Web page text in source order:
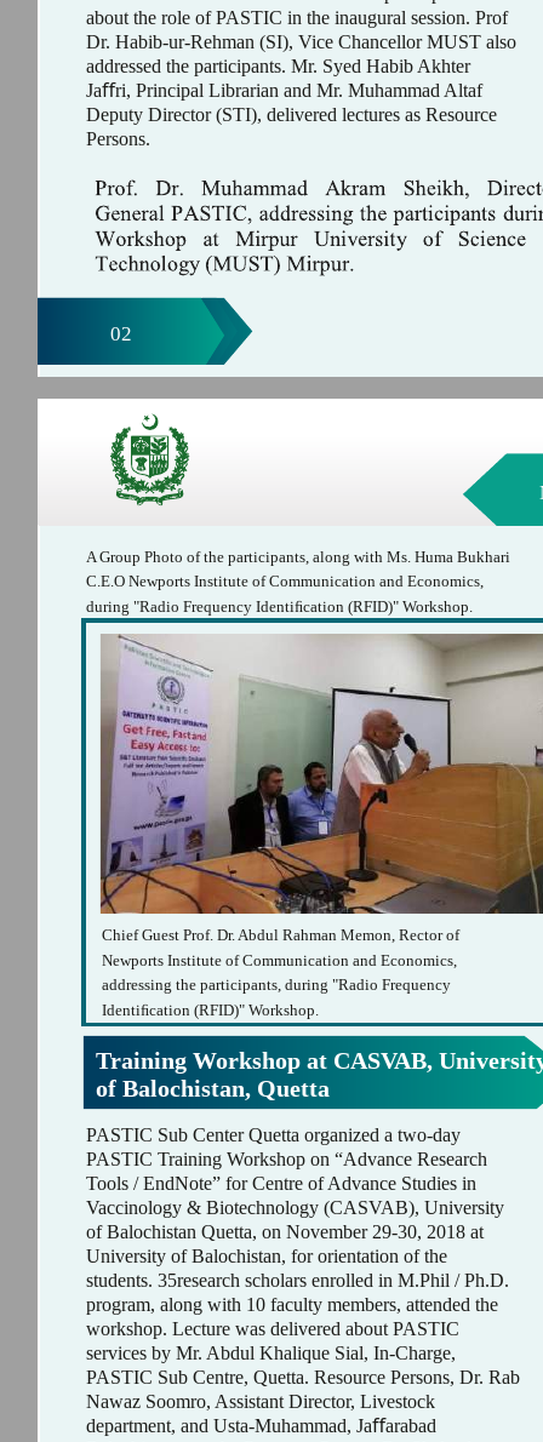
02
about the role of PASTIC in the inaugural session. Prof
Dr. Habib-ur-Rehman (SI), Vice Chancellor MUST also
addressed the participants. Mr. Syed Habib Akhter
Jaﬀri, Principal Librarian and Mr. Muhammad Altaf
Deputy Director (STI), delivered lectures as Resource
Persons.
A Group Photo of the participants, along with Ms. Huma Bukhari
C.E.O Newports Institute of Communication and Economics,
during "Radio Frequency Identiﬁcation (RFID)" Workshop.
Chief Guest Prof. Dr. Abdul Rahman Memon, Rector of
Newports Institute of Communication and Economics,
addressing the participants, during "Radio Frequency
Identiﬁcation (RFID)" Workshop.
Training Workshop at CASVAB,
of Balochistan, Quetta
PASTIC Sub Center Quetta organized a two-day
PASTIC Training Workshop on “Advance Research
Tools / EndNote” for Centre of Advance Studies in
Vaccinology & Biotechnology (CASVAB), University
of Balochistan Quetta, on November 29-30, 2018 at
University of Balochistan, for orientation of the
students. 35research scholars enrolled in M.Phil / Ph.D.
program, along with 10 faculty members, attended the
workshop. Lecture was delivered about PASTIC
services by Mr. Abdul Khalique Sial, In-Charge,
PASTIC Sub Centre, Quetta. Resource Persons, Dr. Rab
Nawaz Soomro, Assistant Director, Livestock
department, and Usta-Muhammad, Jaﬀarabad